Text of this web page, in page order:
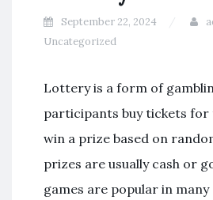
September 22, 2024
Uncategorized
Lottery is a form of
participants buy tickets for
win a prize based on
prizes are usually cash or
games are popular in